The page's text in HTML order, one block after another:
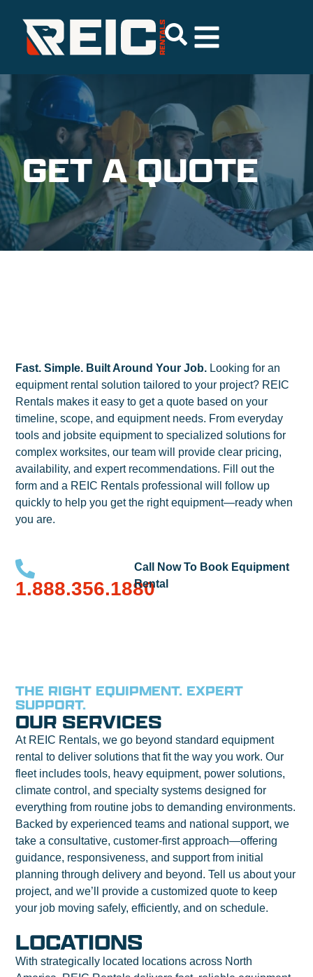
GET A QUOTE
Fast. Simple. Built Around Your Job. Looking for an
equipment rental solution tailored to your project? REIC
Rentals makes it easy to get a quote based on your
timeline, scope, and equipment needs. From everyday
tools and jobsite equipment to specialized solutions for
complex worksites, our team will provide clear pricing,
availability, and expert recommendations. Fill out the
form and a REIC Rentals professional will follow up
quickly to help you get the right equipment—ready when
you are.
1.888.356.1880
Call Now To Book Equipment
Rental
THE RIGHT EQUIPMENT. EXPERT
SUPPORT.
OUR SERVICES
At REIC Rentals, we go beyond standard equipment
rental to deliver solutions that fit the way you work. Our
fleet includes tools, heavy equipment, power solutions,
climate control, and specialty systems designed for
everything from routine jobs to demanding environments.
Backed by experienced teams and national support, we
take a consultative, customer-first approach—offering
guidance, responsiveness, and support from initial
planning through delivery and beyond. Tell us about your
project, and we’ll provide a customized quote to keep
your job moving safely, efficiently, and on schedule.
LOCATIONS
With strategically located locations across North